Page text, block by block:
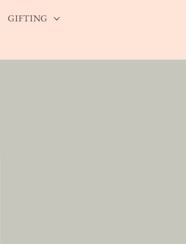
GIFTING